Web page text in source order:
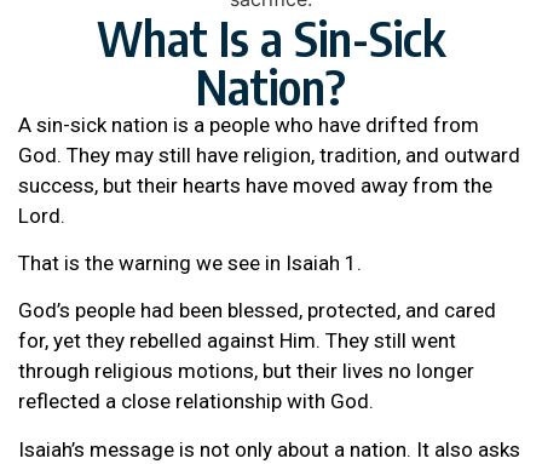
What Is a Sin-Sick
Nation?
A sin-sick nation is a people who have drifted from
God. They may still have religion, tradition, and outward
success, but their hearts have moved away from the
Lord.
That is the warning we see in Isaiah 1.
God’s people had been blessed, protected, and cared
for, yet they rebelled against Him. They still went
through religious motions, but their lives no longer
reflected a close relationship with God.
Isaiah’s message is not only about a nation. It also asks